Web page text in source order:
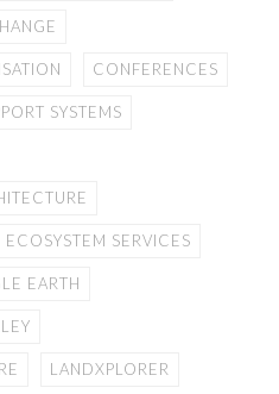
CONFERENCES
SYSTEMS
ECOSYSTEM SERVICES
EARTH
LANDXPLORER